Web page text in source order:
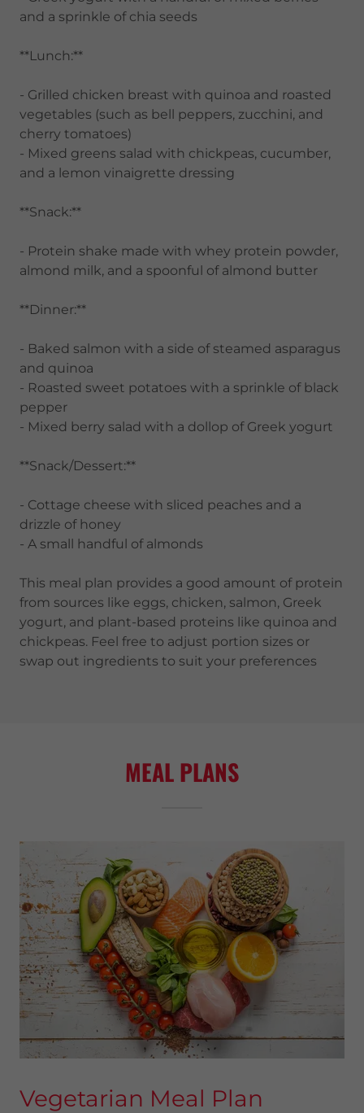
and a sprinkle of chia seeds
**Lunch:**
- Grilled chicken breast with quinoa and roasted
vegetables (such as bell peppers, zucchini, and
cherry tomatoes)
- Mixed greens salad with chickpeas, cucumber,
and a lemon vinaigrette dressing
**Snack:**
- Protein shake made with whey protein powder,
almond milk, and a spoonful of almond butter
**Dinner:**
- Baked salmon with a side of steamed asparagus
and quinoa
- Roasted sweet potatoes with a sprinkle of black
pepper
- Mixed berry salad with a dollop of Greek yogurt
**Snack/Dessert:**
- Cottage cheese with sliced peaches and a
drizzle of honey
- A small handful of almonds
This meal plan provides a good amount of protein
from sources like eggs, chicken, salmon, Greek
yogurt, and plant-based proteins like quinoa and
chickpeas. Feel free to adjust portion sizes or
swap out ingredients to suit your preferences
MEAL PLANS
Vegetarian Meal Plan